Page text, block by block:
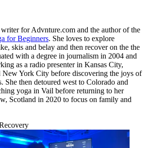
for Advnture.com and the author of the
for Beginners. She loves to explore
skis and belay and then recover on the the
with a degree in journalism in 2004 and
as a radio presenter in Kansas City,
New York City before discovering the joys of
She then detoured west to Colorado and
yoga in Vail before returning to her
Scotland in 2020 to focus on family and